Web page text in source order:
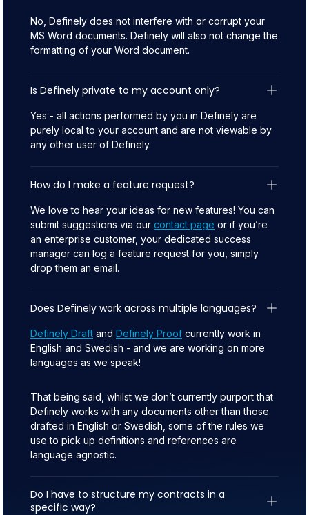
No, Definely does not interfere with or corrupt your
MS Word documents. Definely will also not change the
formatting of your Word document.
Is Definely private to my account only?
Yes - all actions performed by you in Definely are
purely local to your account and are not viewable by
any other user of Definely.
How do I make a feature request?
We love to hear your ideas for new features! You can
submit suggestions via our contact page or if you’re
an enterprise customer, your dedicated success
manager can log a feature request for you, simply
drop them an email.
Does Definely work across multiple languages?
Definely Draft and Definely Proof currently work in
English and Swedish - and we are working on more
languages as we speak!
That being said, whilst we don’t currently purport that
Definely works with any documents other than those
drafted in English or Swedish, some of the rules we
use to pick up definitions and references are
language agnostic.
Do I have to structure my contracts in a
specific way?